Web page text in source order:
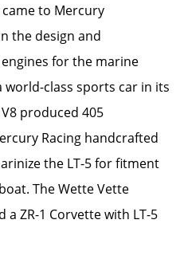
came to Mercury
the design and
for the marine
world-class sports car in its
produced 405
Racing handcrafted
the LT-5 for fitment
The Wette Vette
ZR-1 Corvette with LT-5